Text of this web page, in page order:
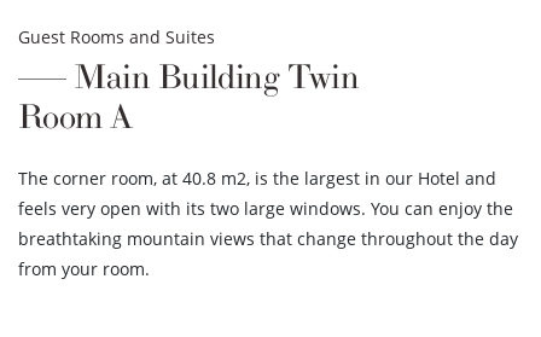
Guest Rooms and Suites
Main Building Twin
Room A
The corner room, at 40.8 m2, is the largest in our Hotel and
feels very open with its two large windows. You can enjoy the
breathtaking mountain views that change throughout the day
from your room.